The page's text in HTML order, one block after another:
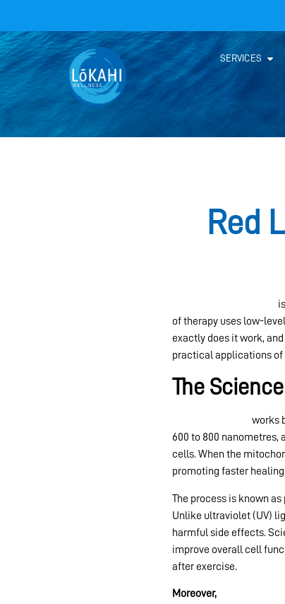
SERVICES
Red
of therapy uses low-
exactly does it work,
practical applications of
The
works
600 to 800 nanometres,
cells. When the
promoting faster
The process is known
Unlike ultraviolet (UV)
harmful side effects.
improve overall cell
after exercise.
Moreover,